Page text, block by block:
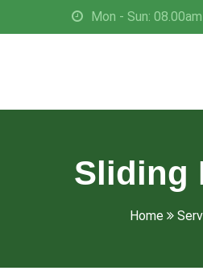
Mon - Sun:
Sliding
Home